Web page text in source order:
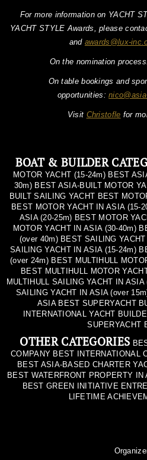
For more information on YACHT
YACHT STYLE Awards, please
and awards@lux-
On the nomination
On table bookings and
opportunities:
Visit Christofle for
BOAT & BUILDER
MOTOR YACHT (15-24m) BEST
30m) BEST ASIA-BUILT MOTOR
BUILT SAILING YACHT BEST
BEST MOTOR YACHT IN ASIA (15-
ASIA (20-25m) BEST MOTOR
MOTOR YACHT IN ASIA (30-40m)
(over 40m) BEST SAILING
SAILING YACHT IN ASIA (15-24m)
(over 24m) BEST MULTIHULL
BEST MULTIHULL MOTOR
MULTIHULL SAILING YACHT IN
SAILING YACHT IN ASIA (over
ASIA BEST SUPERYACHT
INTERNATIONAL YACHT
SUPERYACHT
OTHER CATEGORIES
COMPANY BEST INTERNATIONAL
BEST ASIA-BASED CHARTER
BEST WATERFRONT PROPERTY
BEST GREEN INITIATIVE
LIFETIME